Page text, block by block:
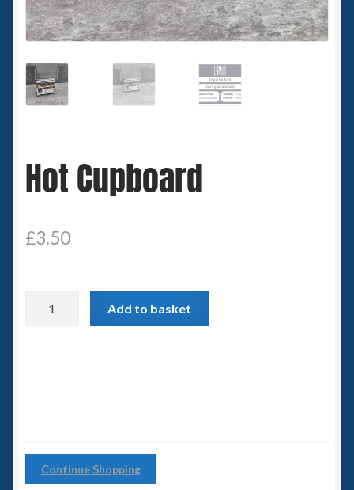
Spaceships
Small Scale Scenery
28mm SF
6mm SF
Germy’s 3mm Sci-fi
15mm Great War Vehicles
1/700th Scenery
Hot Cupboard
£3.50
Add to basket
Continue Shopping